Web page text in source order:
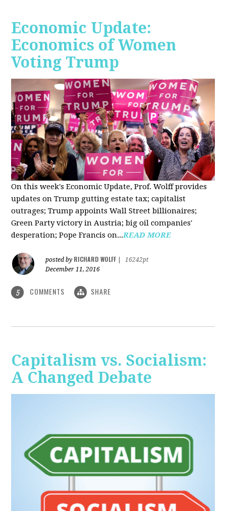
Economic Update:
Economics of Women
Voting Trump
On this week's Economic Update, Prof. Wolff provides
updates on Trump gutting estate tax; capitalist
outrages; Trump appoints Wall Street billionaires;
Green Party victory in Austria; big oil companies'
desperation; Pope Francis on...READ MORE
posted by RICHARD WOLFF
16242pt
December 11, 2016
5 COMMENTS SHARE
Capitalism vs. Socialism:
A Changed Debate